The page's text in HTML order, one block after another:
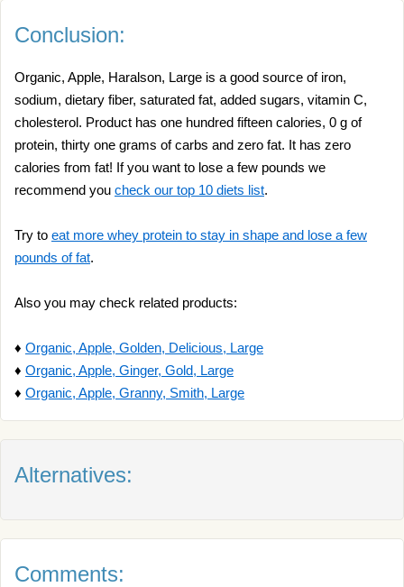
Conclusion:
Organic, Apple, Haralson, Large is a good source of iron,
sodium, dietary fiber, saturated fat, added sugars, vitamin C,
cholesterol. Product has one hundred fifteen calories, 0 g of
protein, thirty one grams of carbs and zero fat. It has zero
calories from fat! If you want to lose a few pounds we
recommend you check our top 10 diets list.
Try to eat more whey protein to stay in shape and lose a few
pounds of fat.
Also you may check related products:
♦ Organic, Apple, Golden, Delicious, Large
♦ Organic, Apple, Ginger, Gold, Large
♦ Organic, Apple, Granny, Smith, Large
Alternatives:
Comments: